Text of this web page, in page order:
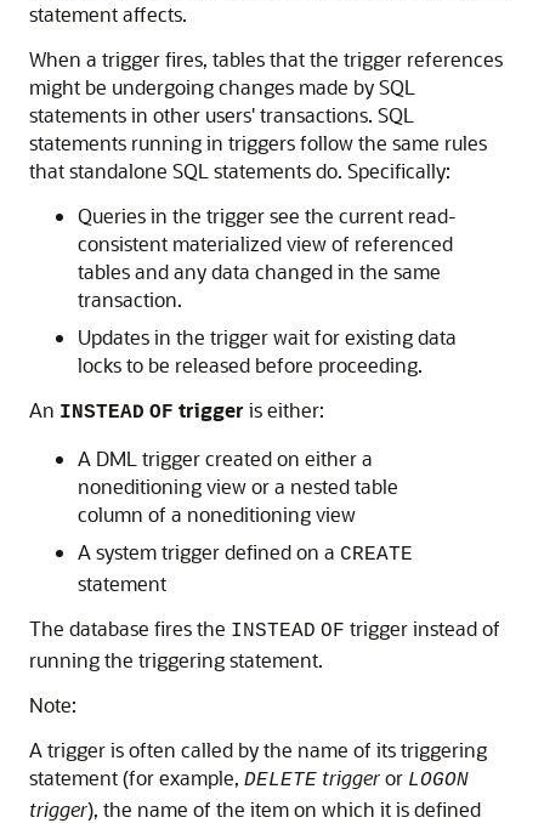
statement affects.
When a trigger fires, tables that the trigger references
might be undergoing changes made by SQL
statements in other users' transactions. SQL
statements running in triggers follow the same rules
that standalone SQL statements do. Specifically:
Queries in the trigger see the current read-
consistent materialized view of referenced
tables and any data changed in the same
transaction.
Updates in the trigger wait for existing data
locks to be released before proceeding.
An INSTEAD OF trigger is either:
A DML trigger created on either a
noneditioning view or a nested table
column of a noneditioning view
A system trigger defined on a CREATE
statement
The database fires the INSTEAD OF trigger instead of
running the triggering statement.
Note:
A trigger is often called by the name of its triggering
statement (for example, DELETE triggeror LOGON
trigger), the name of the item on which it is defined